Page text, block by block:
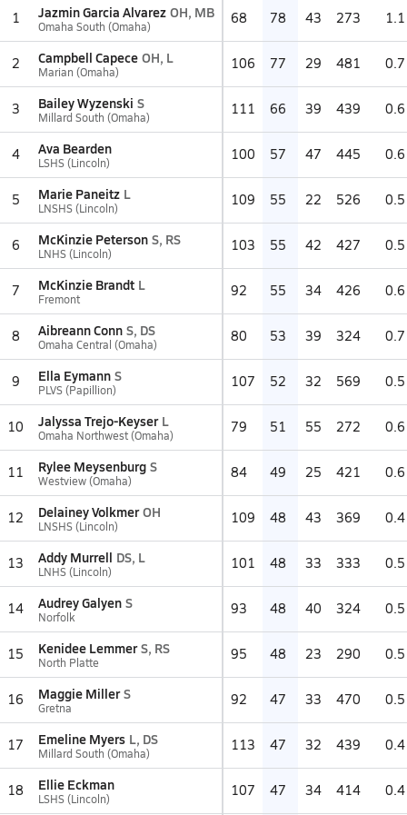
1 Jazmin Garcia Alvarez OH, MB
Omaha South (Omaha) 68 78 43 273 1.1
2 Campbell Capece OH, L
Marian (Omaha) 106 77 29 481 0.7
3 Bailey Wyzenski S
Millard South (Omaha) 111 66 39 439 0.6
4 Ava Bearden
LSHS (Lincoln) 100 57 47 445 0.6
5 Marie Paneitz L
LNSHS (Lincoln) 109 55 22 526 0.5
6 McKinzie Peterson S, RS
LNHS (Lincoln) 103 55 42 427 0.5
7 McKinzie Brandt L
Fremont 92 55 34 426 0.6
8 Aibreann Conn S, DS
Omaha Central (Omaha) 80 53 39 324 0.7
9 Ella Eymann S
PLVS (Papillion) 107 52 32 569 0.5
10 Jalyssa Trejo-Keyser L
Omaha Northwest (Omaha) 79 51 55 272 0.6
11 Rylee Meysenburg S
Westview (Omaha) 84 49 25 421 0.6
12 Delainey Volkmer OH
LNSHS (Lincoln) 109 48 43 369 0.4
13 Addy Murrell DS, L
LNHS (Lincoln) 101 48 33 333 0.5
14 Audrey Galyen S
Norfolk 93 48 40 324 0.5
15 Kenidee Lemmer S, RS
North Platte 95 48 23 290 0.5
16 Maggie Miller S
Gretna 92 47 33 470 0.5
17 Emeline Myers L, DS
Millard South (Omaha) 113 47 32 439 0.4
18 Ellie Eckman
LSHS (Lincoln) 107 47 34 414 0.4